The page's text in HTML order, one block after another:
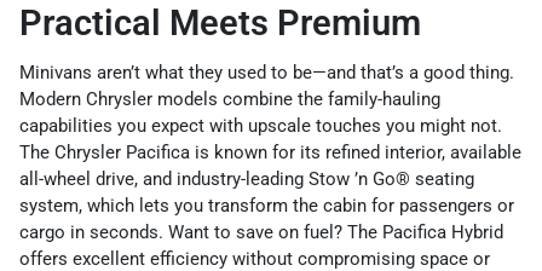
Practical Meets Premium
Minivans aren’t what they used to be—and that’s a good thing.
Modern Chrysler models combine the family-hauling
capabilities you expect with upscale touches you might not.
The Chrysler Pacifica is known for its refined interior, available
all-wheel drive, and industry-leading Stow ’n Go® seating
system, which lets you transform the cabin for passengers or
cargo in seconds. Want to save on fuel? The Pacifica Hybrid
offers excellent efficiency without compromising space or